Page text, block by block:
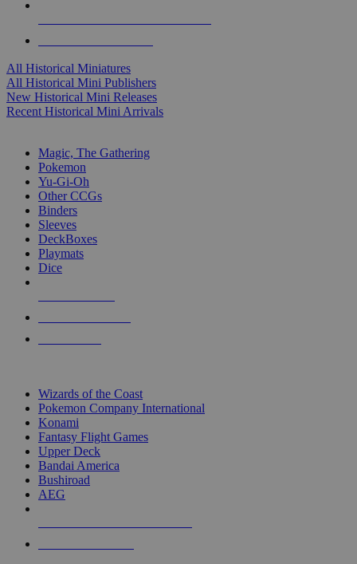
All Historical Miniatures
All Historical Mini Publishers
New Historical Mini Releases
Recent Historical Mini Arrivals
Magic, The Gathering
Pokemon
Yu-Gi-Oh
Other CCGs
Binders
Sleeves
DeckBoxes
Playmats
Dice
Wizards of the Coast
Pokemon Company International
Konami
Fantasy Flight Games
Upper Deck
Bandai America
Bushiroad
AEG